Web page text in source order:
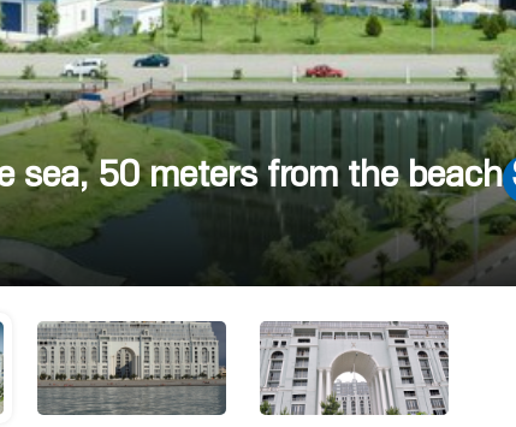
sea, 50 meters from the beach